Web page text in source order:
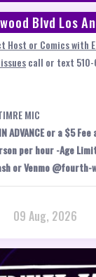
Blvd Los
Host or Comics with
call or text
MIC
ADVANCE or a $5
per hour -Age
or Venmo @fourth-
09 Aug, 2026